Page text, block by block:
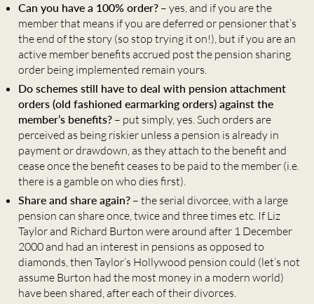
Can you have a 100% order?– yes, and if you are the
member that means if you are deferred or pensioner that’s
the end of the story (so stop trying it on!), but if you are an
active member benefits accrued post the pension sharing
order being implemented remain yours.
Do schemes still have to deal with pension attachment
orders (old fashioned earmarking orders) against the
member’s benefits?– put simply, yes. Such orders are
perceived as being riskier unless a pension is already in
payment or drawdown, as they attach to the benefit and
cease once the benefit ceases to be paid to the member (i.e.
there is a gamble on who dies first).
Share and share again?– the serial divorcee, with a large
pension can share once, twice and three times etc. If Liz
Taylor and Richard Burton were around after 1 December
2000 and had an interest in pensions as opposed to
diamonds, then Taylor’s Hollywood pension could (let’s not
assume Burton had the most money in a modern world)
have been shared, after each of their divorces.